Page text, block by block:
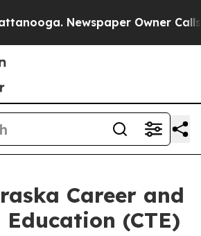
Newspaper Owner Calls
Career and
Education (CTE)